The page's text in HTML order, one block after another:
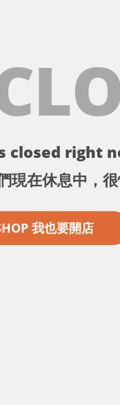
closed right
在休息中，很
我也要開店